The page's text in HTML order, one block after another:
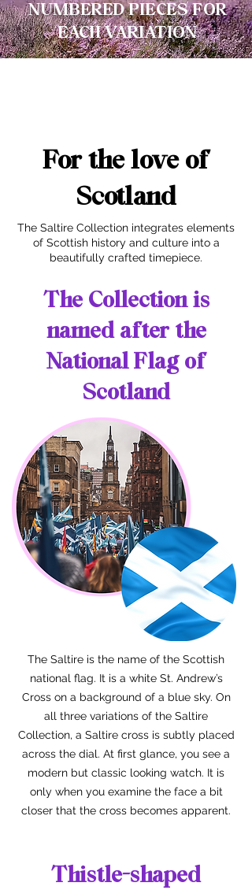
NUMBERED PIECES FOR
EACH VARIATION
For the love of
Scotland
The Saltire Collection integrates elements
of Scottish history and culture into a
beautifully crafted timepiece.
The Collection is
named after the
National Flag of
Scotland
The Saltire is the name of the Scottish
national flag. It is a white St. Andrew’s
Cross on a background of a blue sky. On
all three variations of the Saltire
Collection, a Saltire cross is subtly placed
across the dial. At first glance, you see a
modern but classic looking watch. It is
only when you examine the face a bit
closer that the cross becomes apparent.
Thistle-shaped